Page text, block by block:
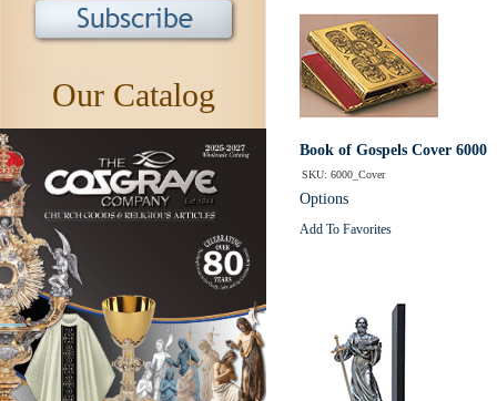
Our Catalog
Book of Gospels Cover 6000
SKU: 6000_Cover
Options
Add To Favorites